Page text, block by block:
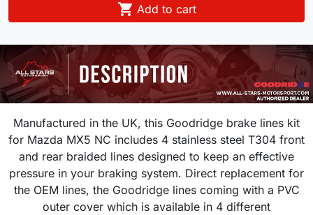
 Add to cart
Manufactured in the UK, this Goodridge brake lines kit
for Mazda MX5 NC includes 4 stainless steel T304 front
and rear braided lines designed to keep an effective
pressure in your braking system. Direct replacement for
the OEM lines, the Goodridge lines coming with a PVC
outer cover which is available in 4 different